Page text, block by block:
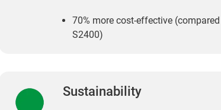
70% more cost-effective
S2400)
Sustainability